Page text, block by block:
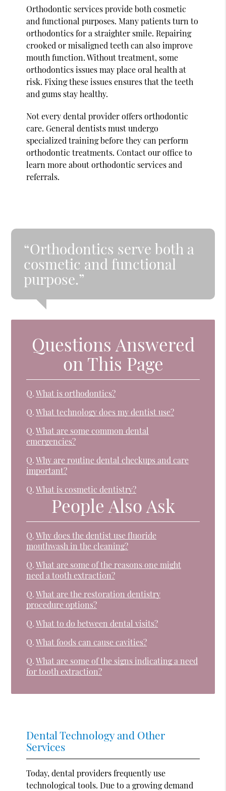
Orthodontic services provide both cosmetic
and functional purposes. Many patients turn to
orthodontics for a straighter smile. Repairing
crooked or misaligned teeth can also improve
mouth function. Without treatment, some
orthodontics issues may place oral health at
risk. Fixing these issues ensures that the teeth
and gums stay healthy.
Not every dental provider offers orthodontic
care. General dentists must undergo
specialized training before they can perform
orthodontic treatments. Contact our office to
learn more about orthodontic services and
referrals.
“Orthodontics serve both a
cosmetic and functional
purpose.”
Questions Answered
on This Page
Q. What is orthodontics?
Q. What technology does my dentist use?
Q. What are some common dental
emergencies?
Q. Why are routine dental checkups and care
important?
Q. What is cosmetic dentistry?
People Also Ask
Q. Why does the dentist use fluoride
mouthwash in the cleaning?
Q. What are some of the reasons one might
need a tooth extraction?
Q. What are the restoration dentistry
procedure options?
Q. What to do between dental visits?
Q. What foods can cause cavities?
Q. What are some of the signs indicating a need
for tooth extraction?
Dental Technology and Other
Services
Today, dental providers frequently use
technological tools. Due to a growing demand